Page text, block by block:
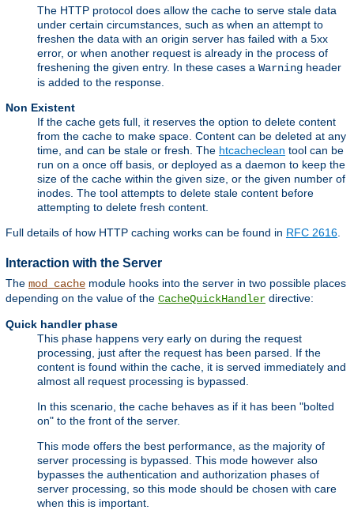
The HTTP protocol does allow the cache to serve stale data
under certain circumstances, such as when an attempt to
freshen the data with an origin server has failed with a 5xx
error, or when another request is already in the process of
freshening the given entry. In these cases a Warning header
is added to the response.
Non Existent
If the cache gets full, it reserves the option to delete content
from the cache to make space. Content can be deleted at any
time, and can be stale or fresh. The htcacheclean tool can be
run on a once off basis, or deployed as a daemon to keep the
size of the cache within the given size, or the given number of
inodes. The tool attempts to delete stale content before
attempting to delete fresh content.
Full details of how HTTP caching works can be found in RFC 2616.
Interaction with the Server
The mod_cache module hooks into the server in two possible places
depending on the value of the CacheQuickHandler directive:
Quick handler phase
This phase happens very early on during the request
processing, just after the request has been parsed. If the
content is found within the cache, it is served immediately and
almost all request processing is bypassed.
In this scenario, the cache behaves as if it has been "bolted
on" to the front of the server.
This mode offers the best performance, as the majority of
server processing is bypassed. This mode however also
bypasses the authentication and authorization phases of
server processing, so this mode should be chosen with care
when this is important.